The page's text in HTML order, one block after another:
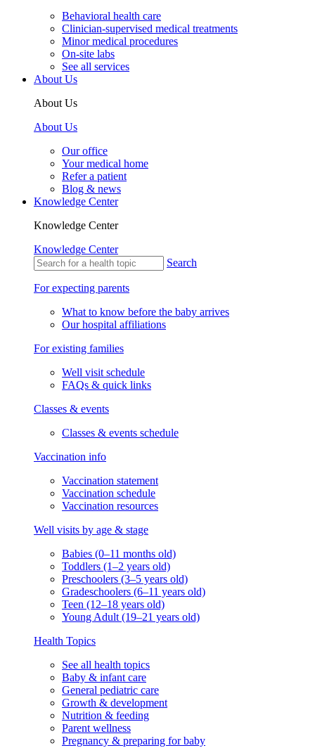
Behavioral health care
Clinician-supervised medical treatments
Minor medical procedures
On-site labs
See all services
About Us
About Us
About Us
Our office
Your medical home
Refer a patient
Blog & news
Knowledge Center
Knowledge Center
Knowledge Center
Search
For expecting parents
What to know before the baby arrives
Our hospital affiliations
For existing families
Well visit schedule
FAQs & quick links
Classes & events
Classes & events schedule
Vaccination info
Vaccination statement
Vaccination schedule
Vaccination resources
Well visits by age & stage
Babies (0–11 months old)
Toddlers (1–2 years old)
Preschoolers (3–5 years old)
Gradeschoolers (6–11 years old)
Teen (12–18 years old)
Young Adult (19–21 years old)
Health Topics
See all health topics
Baby & infant care
General pediatric care
Growth & development
Nutrition & feeding
Parent wellness
Pregnancy & preparing for baby